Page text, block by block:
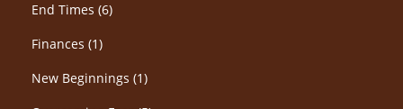
End Times (6)
Finances (1)
New Beginnings (1)